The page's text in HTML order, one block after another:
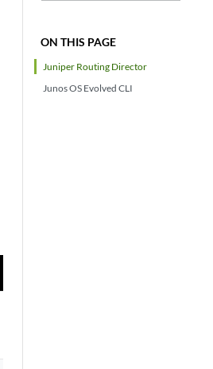
ON THIS PAGE
Juniper Routing Director
Junos OS Evolved CLI